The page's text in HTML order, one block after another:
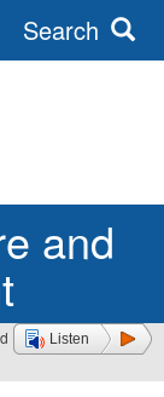
and
Search
Listen